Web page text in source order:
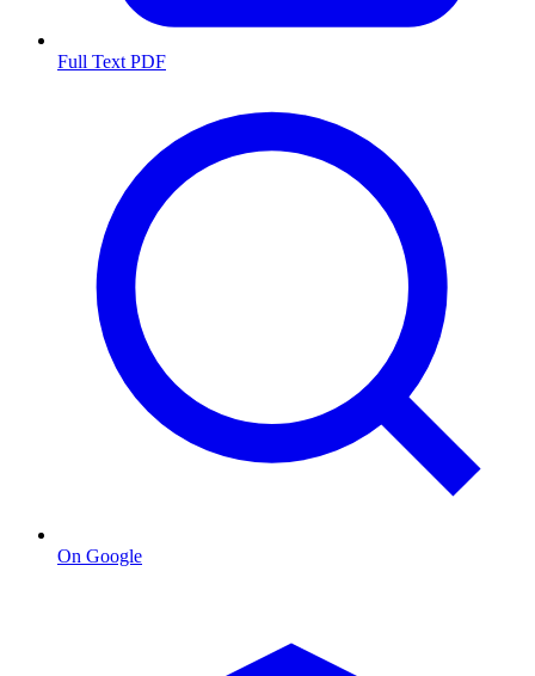
Full Text PDF
On Google